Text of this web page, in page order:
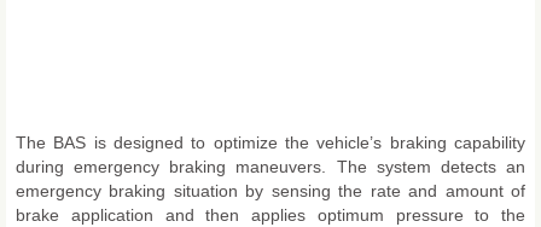
The BAS is designed to optimize the vehicle’s braking capability
during emergency braking maneuvers. The system detects an
emergency braking situation by sensing the rate and amount of
brake application and then applies optimum pressure to the